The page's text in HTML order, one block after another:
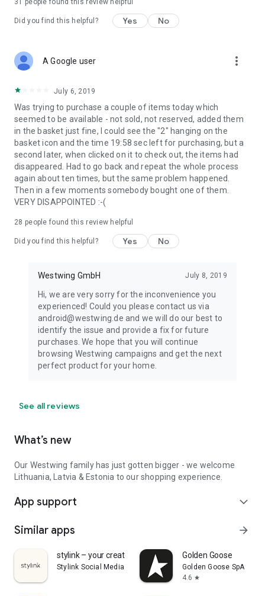
31 people found this review helpful
Did you find this helpful? Yes No
A Google user more_vert
July 6, 2019
Was trying to purchase a couple of items today which
seemed to be available - not sold, not reserved, added them
in the basket just fine, I could see the "2" hanging on the
basket icon and the time 19:58 sec left for purchasing, but a
second later, when clicked on it to check out, the items had
disappeared. Had to go back and repeat the whole process
again about ten times, but the same problem happened.
Then in a few moments somebody bought one of them.
VERY DISAPPOINTED :-(
28 people found this review helpful
Did you find this helpful? Yes No
Westwing GmbH July 8, 2019
Hi, we are very sorry for the inconvenience you
experienced! Could you please contact us via
android@westwing.de and we will do our best to
identify the issue and provide a fix for future
purchases. We hope that you will continue
browsing Westwing campaigns and get the next
perfect product for your home.
See all reviews
What’s new
Our Westwing family has just gotten bigger - we welcome
Lithuania, Latvia & Estonia to our shopping experience.
App support expand_more
Similar apps arrow_forward
stylink – your creator tool
Stylink Social Media GmbH
Golden Goose
Golden Goose SpA
4.6 star